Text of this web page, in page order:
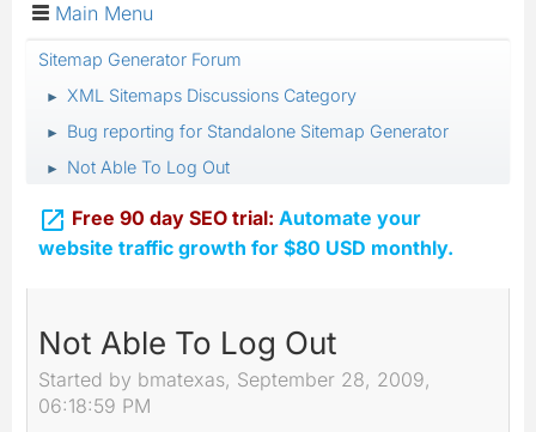
Main Menu
Sitemap Generator Forum
► XML Sitemaps Discussions Category
► Bug reporting for Standalone Sitemap Generator
► Not Able To Log Out
 Free 90 day SEO trial: Automate your
website traffic growth for $80 USD monthly.
Not Able To Log Out
Started by bmatexas, September 28, 2009,
06:18:59 PM